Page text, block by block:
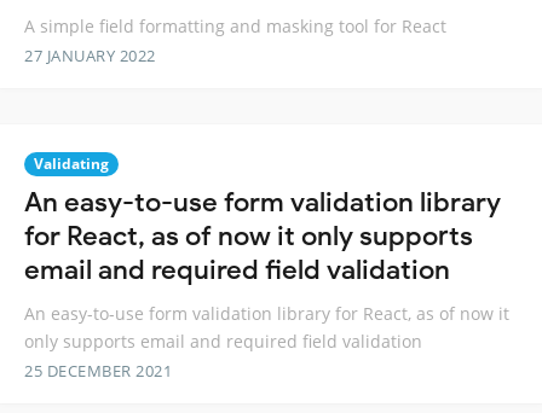
A simple field formatting and masking tool for React
27 JANUARY 2022
Validating
An easy-to-use form validation library
for React, as of now it only supports
email and required field validation
An easy-to-use form validation library for React, as of now it
only supports email and required field validation
25 DECEMBER 2021